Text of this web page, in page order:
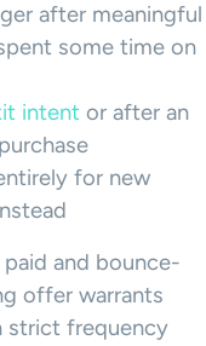
after meaningful
some time on
intent or after an
for new
and bounce-
offer warrants
strict frequency